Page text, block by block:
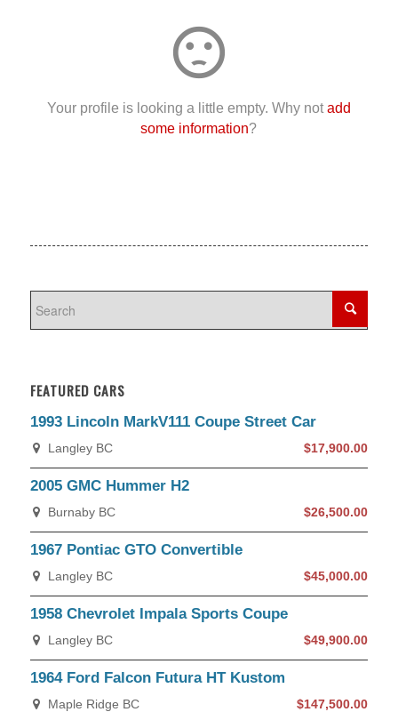
sentiment_dissatisfied
Your profile is looking a little empty. Why not add
some information?
FEATURED CARS
1993 Lincoln MarkV111 Coupe Street Car
Langley BC $17,900.00
2005 GMC Hummer H2
Burnaby BC $26,500.00
1967 Pontiac GTO Convertible
Langley BC $45,000.00
1958 Chevrolet Impala Sports Coupe
Langley BC $49,900.00
1964 Ford Falcon Futura HT Kustom
Maple Ridge BC $147,500.00